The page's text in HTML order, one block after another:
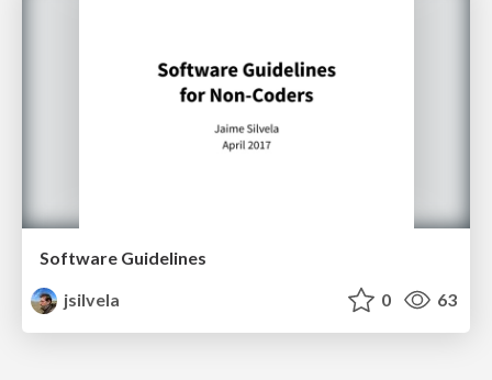
Software Guidelines
jsilvela
0 63